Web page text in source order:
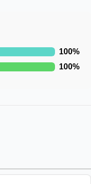
100%
100%